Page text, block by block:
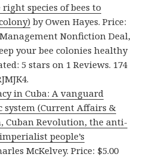
species of bees to
by Owen Hayes. Price:
Management Nonfiction Deal,
your bee colonies healthy
5 stars on 1 Reviews. 174
in Cuba: A vanguard
system (Current Affairs &
Cuban Revolution, the anti-
people’s
McKelvey. Price: $5.00